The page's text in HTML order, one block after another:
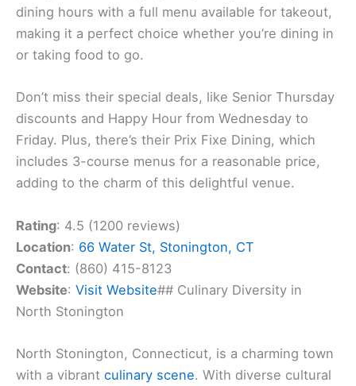
dining hours with a full menu available for takeout,
making it a perfect choice whether you’re dining in
or taking food to go.
Don’t miss their special deals, like Senior Thursday
discounts and Happy Hour from Wednesday to
Friday. Plus, there’s their Prix Fixe Dining, which
includes 3-course menus for a reasonable price,
adding to the charm of this delightful venue.
Rating: 4.5 (1200 reviews)
Location: 66 Water St, Stonington, CT
Contact: (860) 415-8123
Website: Visit Website## Culinary Diversity in
North Stonington
North Stonington, Connecticut, is a charming town
with a vibrant culinary scene. With diverse cultural